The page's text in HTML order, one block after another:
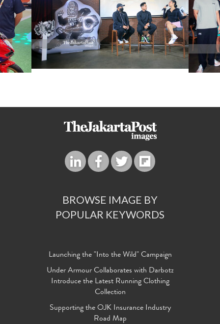
BROWSE IMAGE BY
POPULAR KEYWORDS
Launching the "Into the Wild" Campaign
Under Armour Collaborates with Darbotz
Introduce the Latest Running Clothing
Collection
Supporting the OJK Insurance Industry
Road Map